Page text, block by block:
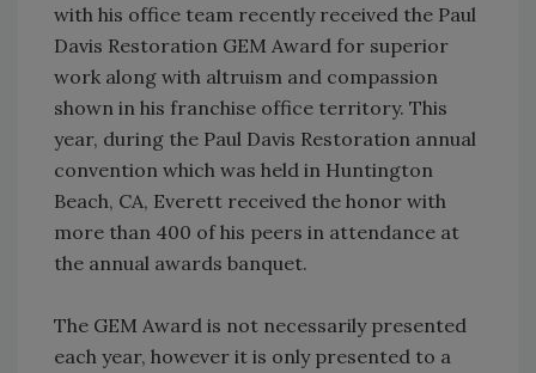
with his office team recently received the Paul
Davis Restoration GEM Award for superior
work along with altruism and compassion
shown in his franchise office territory. This
year, during the Paul Davis Restoration annual
convention which was held in Huntington
Beach, CA, Everett received the honor with
more than 400 of his peers in attendance at
the annual awards banquet.
The GEM Award is not necessarily presented
each year, however it is only presented to a